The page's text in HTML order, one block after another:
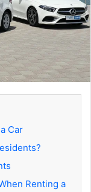
Car
Renting a